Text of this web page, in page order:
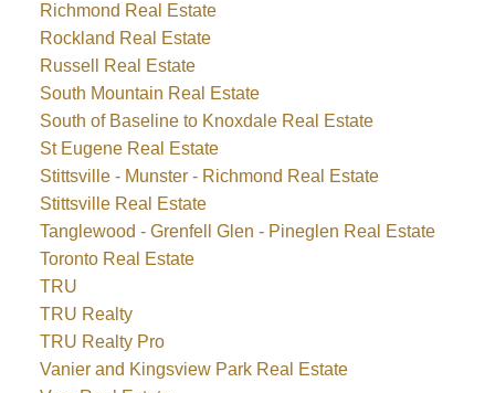
Richmond Real Estate
Rockland Real Estate
Russell Real Estate
South Mountain Real Estate
South of Baseline to Knoxdale Real Estate
St Eugene Real Estate
Stittsville - Munster - Richmond Real Estate
Stittsville Real Estate
Tanglewood - Grenfell Glen - Pineglen Real Estate
Toronto Real Estate
TRU
TRU Realty
TRU Realty Pro
Vanier and Kingsview Park Real Estate